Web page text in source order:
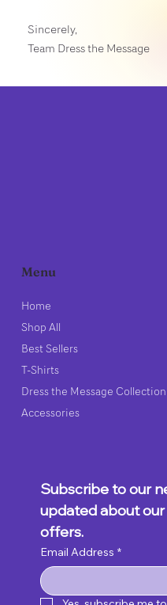
Sincerely,
Team Dress the Message
Menu
Home
Shop All
Best Sellers
T-Shirts
Dress the Message Collection
Accessories
Subscribe to our
updated about
offers.
Email Address *